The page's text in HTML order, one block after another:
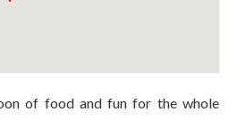
of food and fun for the whole